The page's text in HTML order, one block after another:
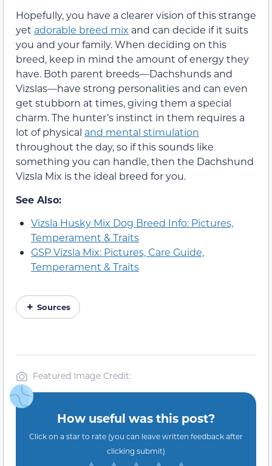
Hopefully, you have a clearer vision of this strange
yet adorable breed mix and can decide if it suits
you and your family. When deciding on this
breed, keep in mind the amount of energy they
have. Both parent breeds—Dachshunds and
Vizslas—have strong personalities and can even
get stubborn at times, giving them a special
charm. The hunter’s instinct in them requires a
lot of physical and mental stimulation
throughout the day, so if this sounds like
something you can handle, then the Dachshund
Vizsla Mix is the ideal breed for you.
See Also:
Vizsla Husky Mix Dog Breed Info: Pictures,
Temperament & Traits
GSP Vizsla Mix: Pictures, Care Guide,
Temperament & Traits
Sources
Featured Image Credit:
How useful was this post?
Click on a star to rate (you can leave written feedback after
clicking submit)